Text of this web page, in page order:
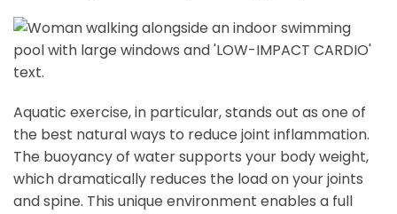
Aquatic exercise, in particular, stands out as one of
the best natural ways to reduce joint inflammation.
The buoyancy of water supports your body weight,
which dramatically reduces the load on your joints
and spine. This unique environment enables a full